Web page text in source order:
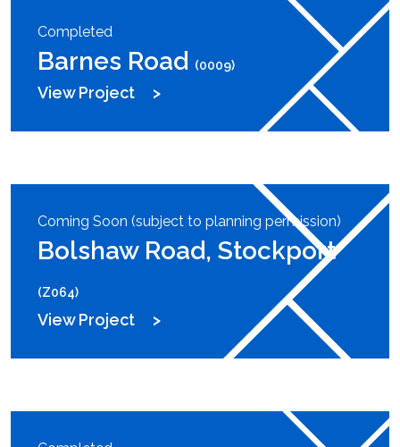
Completed
Barnes Road (0009)
View Project
Coming Soon (subject to planning permission)
Bolshaw Road, Stockport
(Z064)
View Project